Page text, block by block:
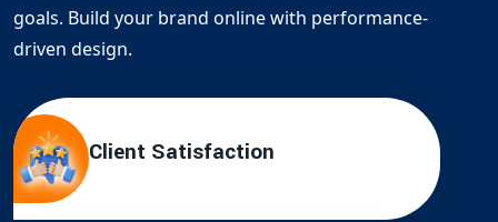
goals. Build your brand online with performance-
driven design.
Client Satisfaction